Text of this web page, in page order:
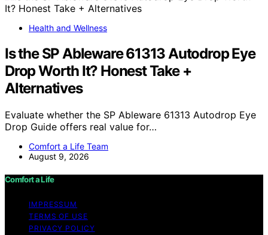
Health and Wellness
Is the SP Ableware 61313 Autodrop Eye
Drop Worth It? Honest Take +
Alternatives
Evaluate whether the SP Ableware 61313 Autodrop Eye
Drop Guide offers real value for…
Comfort a Life Team
August 9, 2026
Comfort a Life
IMPRESSUM
TERMS OF USE
PRIVACY POLICY